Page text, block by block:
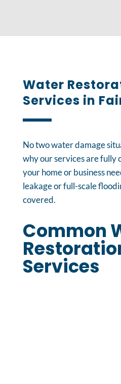
Water
Services in
No two water damage
why our services are fully
your home or business
leakage or full-scale
covered.
Common
Services